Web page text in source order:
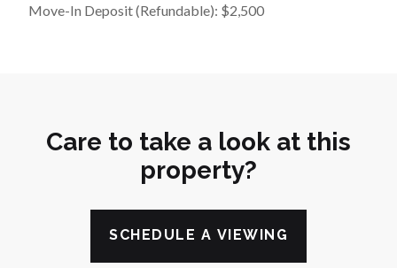
Move-In Deposit (Refundable): $2,500
Care to take a look at this
property?
SCHEDULE A VIEWING